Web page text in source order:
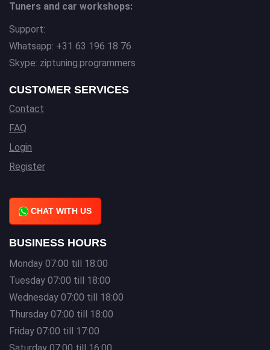
Tuners and car workshops:
Support:
Whatsapp: +31 63 196 18 76
Skype: ziptuning.programmers
CUSTOMER SERVICES
Contact
FAQ
Login
Register
CHAT WITH US
BUSINESS HOURS
Monday 07:00 till 18:00
Tuesday 07:00 till 18:00
Wednesday 07:00 till 18:00
Thursday 07:00 till 18:00
Friday 07:00 till 17:00